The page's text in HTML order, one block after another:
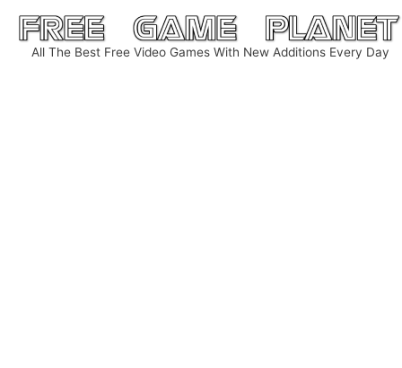
Skip
content
All The Best Free Video Games With New Additions Every Day